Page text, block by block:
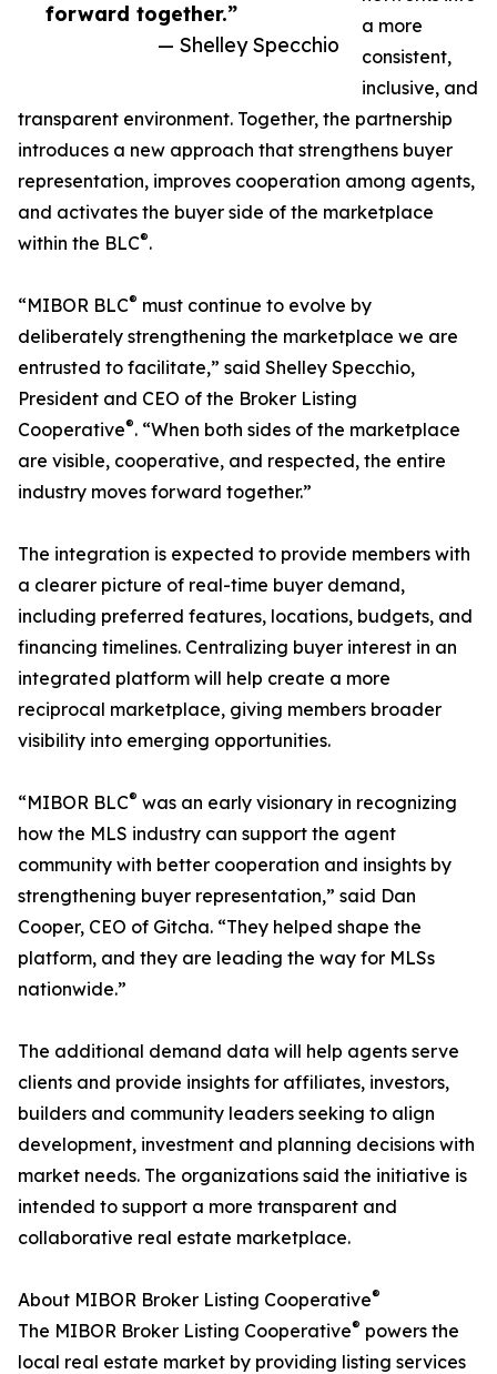
forward together.”
— Shelley Specchio
a more
consistent,
inclusive, and
transparent environment. Together, the partnership
introduces a new approach that strengthens buyer
representation, improves cooperation among agents,
and activates the buyer side of the marketplace
within the BLC®.
“MIBOR BLC® must continue to evolve by
deliberately strengthening the marketplace we are
entrusted to facilitate,” said Shelley Specchio,
President and CEO of the Broker Listing
Cooperative®. “When both sides of the marketplace
are visible, cooperative, and respected, the entire
industry moves forward together.”
The integration is expected to provide members with
a clearer picture of real-time buyer demand,
including preferred features, locations, budgets, and
financing timelines. Centralizing buyer interest in an
integrated platform will help create a more
reciprocal marketplace, giving members broader
visibility into emerging opportunities.
“MIBOR BLC® was an early visionary in recognizing
how the MLS industry can support the agent
community with better cooperation and insights by
strengthening buyer representation,” said Dan
Cooper, CEO of Gitcha. “They helped shape the
platform, and they are leading the way for MLSs
nationwide.”
The additional demand data will help agents serve
clients and provide insights for affiliates, investors,
builders and community leaders seeking to align
development, investment and planning decisions with
market needs. The organizations said the initiative is
intended to support a more transparent and
collaborative real estate marketplace.
About MIBOR Broker Listing Cooperative®
The MIBOR Broker Listing Cooperative® powers the
local real estate market by providing listing services